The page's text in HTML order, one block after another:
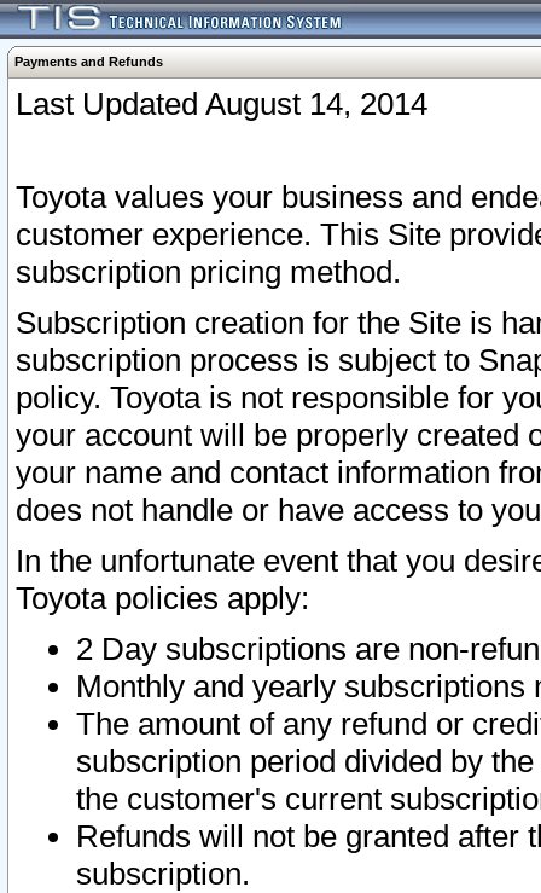
Payments and Refunds
Last Updated August 14, 2014
Toyota values your business and
customer experience. This Site
subscription pricing method.
Subscription creation for the Site is
subscription process is subject to
policy. Toyota is not responsible for
your account will be properly created
your name and contact information
does not handle or have access to
In the unfortunate event that you
Toyota policies apply:
2 Day subscriptions are non-
Monthly and yearly subscriptions
The amount of any refund or
subscription period divided by
the customer's current
Refunds will not be granted after
subscription.